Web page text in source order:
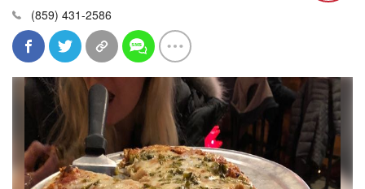
(859) 431-2586